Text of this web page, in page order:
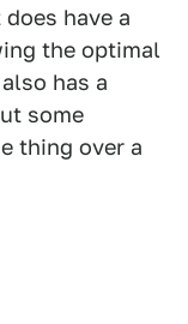
have a
the optimal
has a
some
thing over a